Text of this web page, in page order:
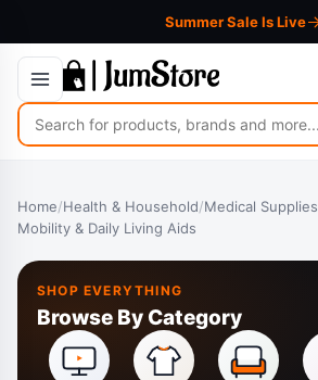
Summer Sale Is Live
Search
for
Home/Health & Household/Medical
Mobility & Daily Living Aids
SHOP EVERYTHING
Browse By Category